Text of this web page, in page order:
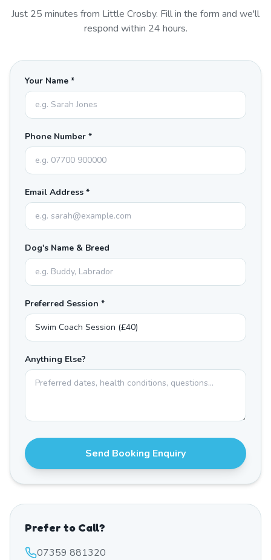
Just 25 minutes from Little Crosby. Fill in the form and we'll
respond within 24 hours.
Your Name *
Phone Number *
Email Address *
Dog's Name & Breed
Preferred Session *
Anything Else?
Send Booking Enquiry
Prefer to Call?
07359 881320